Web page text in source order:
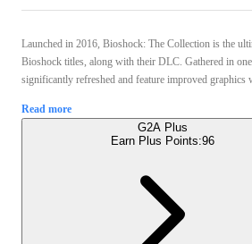
Launched in 2016, Bioshock: The Collection is the
Bioshock titles, along with their DLC. Gathered in one
significantly refreshed and feature improved graphics
Read more
G2A Plus
Earn Plus Points:96